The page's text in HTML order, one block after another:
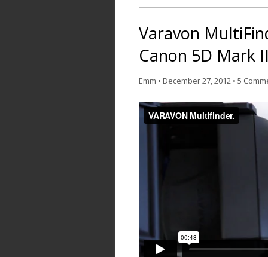
Varavon
Canon 5D Mark
Emm • December 27, 2012 • 5